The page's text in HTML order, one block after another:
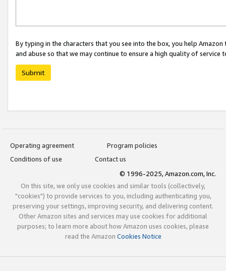
By typing in the characters that you see into the box, you help
and abuse so that we may continue to ensure a high quality of service
Submit
Operating agreement
Program policies
Conditions of use
Contact us
© 1996-2025, Amazon.com, Inc.
On this site, we only use cookies and similar tools (collectively,
"cookies") to provide services to you, including authenticating you,
preserving your settings, improving security, and delivering content.
Other Amazon sites and services may use cookies for additional
purposes; to learn more about how Amazon uses cookies, please
read the Amazon Cookies Notice